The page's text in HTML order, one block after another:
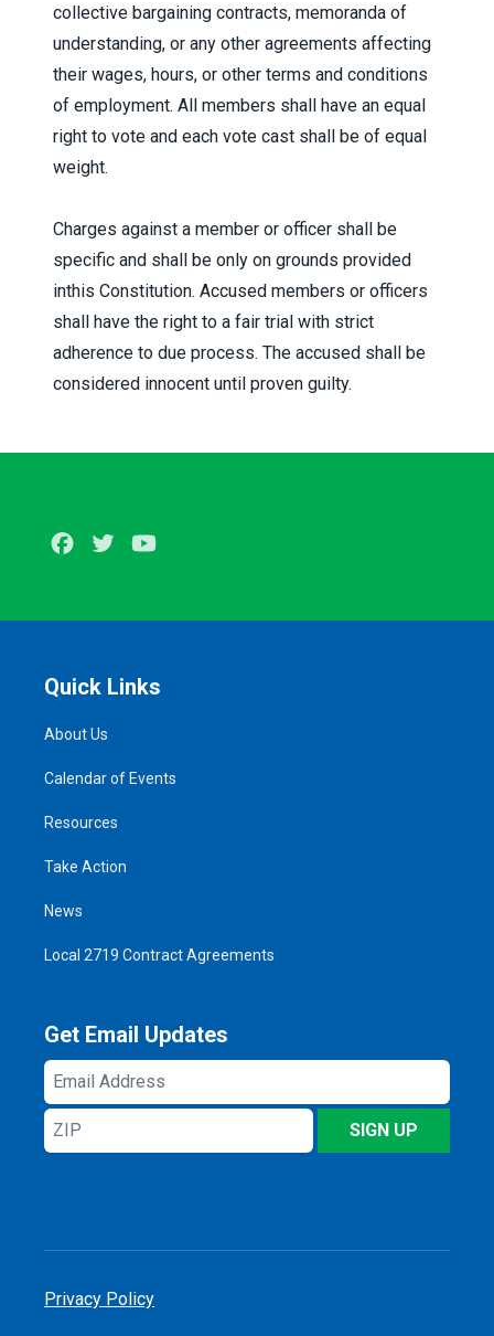
collective bargaining contracts, memoranda of
understanding, or any other agreements affecting
their wages, hours, or other terms and conditions
of employment. All members shall have an equal
right to vote and each vote cast shall be of equal
weight.
Charges against a member or officer shall be
specific and shall be only on grounds provided
inthis Constitution. Accused members or officers
shall have the right to a fair trial with strict
adherence to due process. The accused shall be
considered innocent until proven guilty.
Facebook
Twitter
Quick Links
About Us
Calendar of Events
Resources
Take Action
News
Local 2719 Contract Agreements
Get Email Updates
Email
Address
ZIP
SIGN UP
Privacy Policy